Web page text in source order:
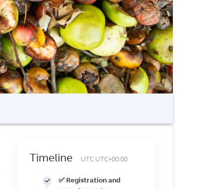
Timeline UTC UTC+00:00
✅ Registration and